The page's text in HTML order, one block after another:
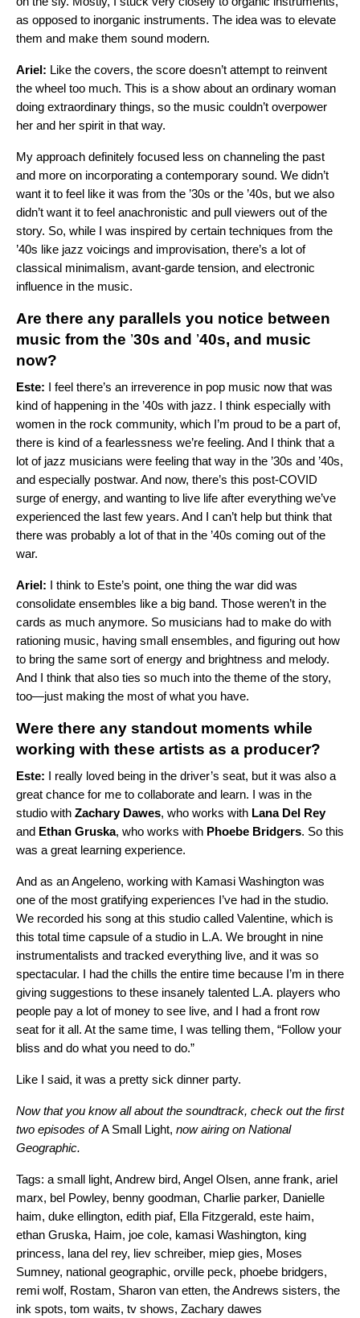
as opposed to inorganic instruments. The idea was to elevate
them and make them sound modern.
Ariel: Like the covers, the score doesn’t attempt to reinvent
the wheel too much. This is a show about an ordinary woman
doing extraordinary things, so the music couldn’t overpower
her and her spirit in that way.
My approach definitely focused less on channeling the past
and more on incorporating a contemporary sound. We didn’t
want it to feel like it was from the ’30s or the ’40s, but we also
didn’t want it to feel anachronistic and pull viewers out of the
story. So, while I was inspired by certain techniques from the
’40s like jazz voicings and improvisation, there’s a lot of
classical minimalism, avant-garde tension, and electronic
influence in the music.
Are there any parallels you notice between
music from the ’30s and ’40s, and music
now?
Este:
I feel there’s an irreverence in pop music now that was
kind of happening in the ’40s with jazz. I think especially with
women in the rock community, which I’m proud to be a part of,
there is kind of a fearlessness we’re feeling. And I think that a
lot of jazz musicians were feeling that way in the ’30s and ’40s,
and especially postwar. And now, there’s this post-COVID
surge of energy, and wanting to live life after everything we’ve
experienced the last few years. And I can’t help but think that
there was probably a lot of that in the ’40s coming out of the
war.
Ariel: I think to Este’s point, one thing the war did was
consolidate ensembles like a big band. Those weren’t in the
cards as much anymore. So musicians had to make do with
rationing music, having small ensembles, and figuring out how
to bring the same sort of energy and brightness and melody.
And I think that also ties so much into the theme of the story,
too—just making the most of what you have.
Were there any standout moments while
working with these artists as a producer?
Este:
I really loved being in the driver’s seat, but it was also a
great chance for me to collaborate and learn. I was in the
studio with Zachary Dawes, who works with Lana Del Rey
and Ethan Gruska, who works with Phoebe Bridgers. So this
was a great learning experience.
And as an Angeleno, working with Kamasi Washington was
one of the most gratifying experiences I’ve had in the studio.
We recorded his song at this studio called Valentine, which is
this total time capsule of a studio in L.A. We brought in nine
instrumentalists and tracked everything live, and it was so
spectacular. I had the chills the entire time because I’m in there
giving suggestions to these insanely talented L.A. players who
people pay a lot of money to see live, and I had a front row
seat for it all. At the same time, I was telling them, “Follow your
bliss and do what you need to do.”
Like I said, it was a pretty sick dinner party.
Now that you know all about the soundtrack, check out the first
two episodes ofA Small Light, now airing on National
Geographic.
Tags: a small light, Andrew bird, Angel Olsen, anne frank, ariel
marx, bel Powley, benny goodman, Charlie parker, Danielle
haim, duke ellington, edith piaf, Ella Fitzgerald, este haim,
ethan Gruska, Haim, joe cole, kamasi Washington, king
princess, lana del rey, liev schreiber, miep gies, Moses
Sumney, national geographic, orville peck, phoebe bridgers,
remi wolf, Rostam, Sharon van etten, the Andrews sisters, the
ink spots, tom waits, tv shows, Zachary dawes